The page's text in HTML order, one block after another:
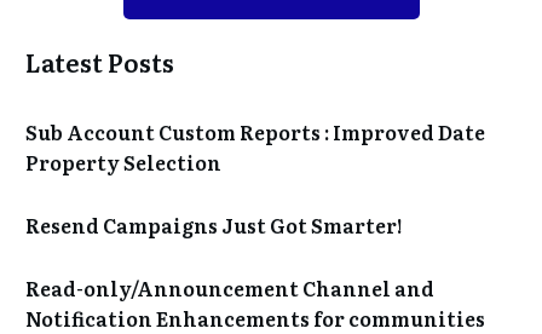
Latest Posts
Sub Account Custom Reports : Improved Date
Property Selection
Resend Campaigns Just Got Smarter!
Read-only/Announcement Channel and
Notification Enhancements for communities